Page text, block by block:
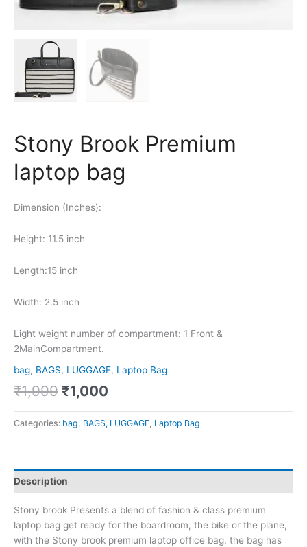
Stony Brook Premium
laptop bag
Dimension (Inches):
Height: 11.5 inch
Length:15 inch
Width: 2.5 inch
Light weight number of compartment: 1 Front &
2MainCompartment.
bag, BAGS, LUGGAGE, Laptop Bag
₹1,999 ₹1,000
Categories: bag, BAGS, LUGGAGE, Laptop Bag
Description
Stony brook Presents a blend of fashion & class premium
laptop bag get ready for the boardroom, the bike or the plane,
with the Stony brook premium laptop office bag, the bag has